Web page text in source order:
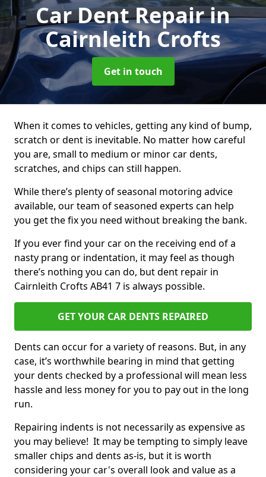
Car Dent Repairin
Cairnleith Crofts
Get in touch
When it comes to vehicles, getting any kind of bump,
scratch or dent is inevitable. No matter how careful
you are, small to medium or minor car dents,
scratches, and chips can still happen.
While there’s plenty of seasonal motoring advice
available, our team of seasoned experts can help
you get the fix you need without breaking the bank.
If you ever find your car on the receiving end of a
nasty prang or indentation, it may feel as though
there’s nothing you can do, but dent repair in
Cairnleith Crofts AB41 7 is always possible.
GET YOUR CAR DENTS REPAIRED
Dents can occur for a variety of reasons. But, in any
case, it’s worthwhile bearing in mind that getting
your dents checked by a professional will mean less
hassle and less money for you to pay out in the long
run.
Repairing indents is not necessarily as expensive as
you may believe! It may be tempting to simply leave
smaller chips and dents as-is, but it is worth
considering your car's overall look and value as a